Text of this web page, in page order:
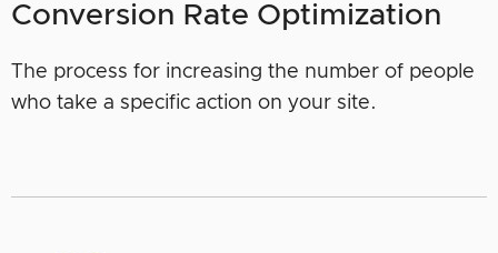
Conversion Rate Optimization
The process for increasing the number of people
who take a specific action on your site.